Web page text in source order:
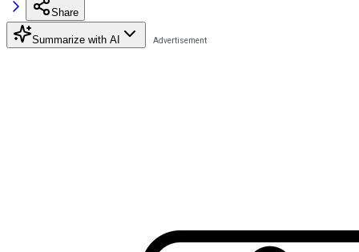
Share
Summarize with AI